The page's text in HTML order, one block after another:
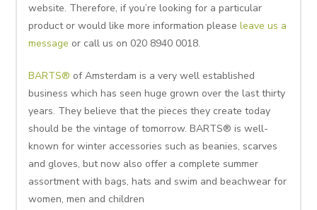
website. Therefore, if you’re looking for a particular
product or would like more information pleaseleave us a
message or call us on 020 8940 0018.
BARTS® of Amsterdam is a very well established
business which has seen huge grown over the last thirty
years. They believe that the pieces they create today
should be the vintage of tomorrow. BARTS® is well-
known for winter accessories such as beanies, scarves
and gloves, but now also offer a complete summer
assortment with bags, hats and swim and beachwear for
women, men and children